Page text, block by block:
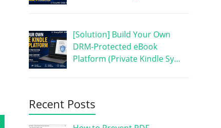
[Solution] Build Your Own
DRM-Protected eBook
Platform (Private Kindle Sy…
Recent Posts